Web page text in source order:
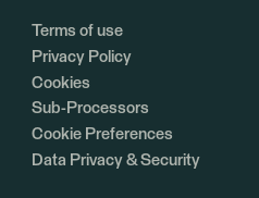
Terms of use
Privacy Policy
Cookies
Sub-Processors
Cookie Preferences
Data Privacy & Security